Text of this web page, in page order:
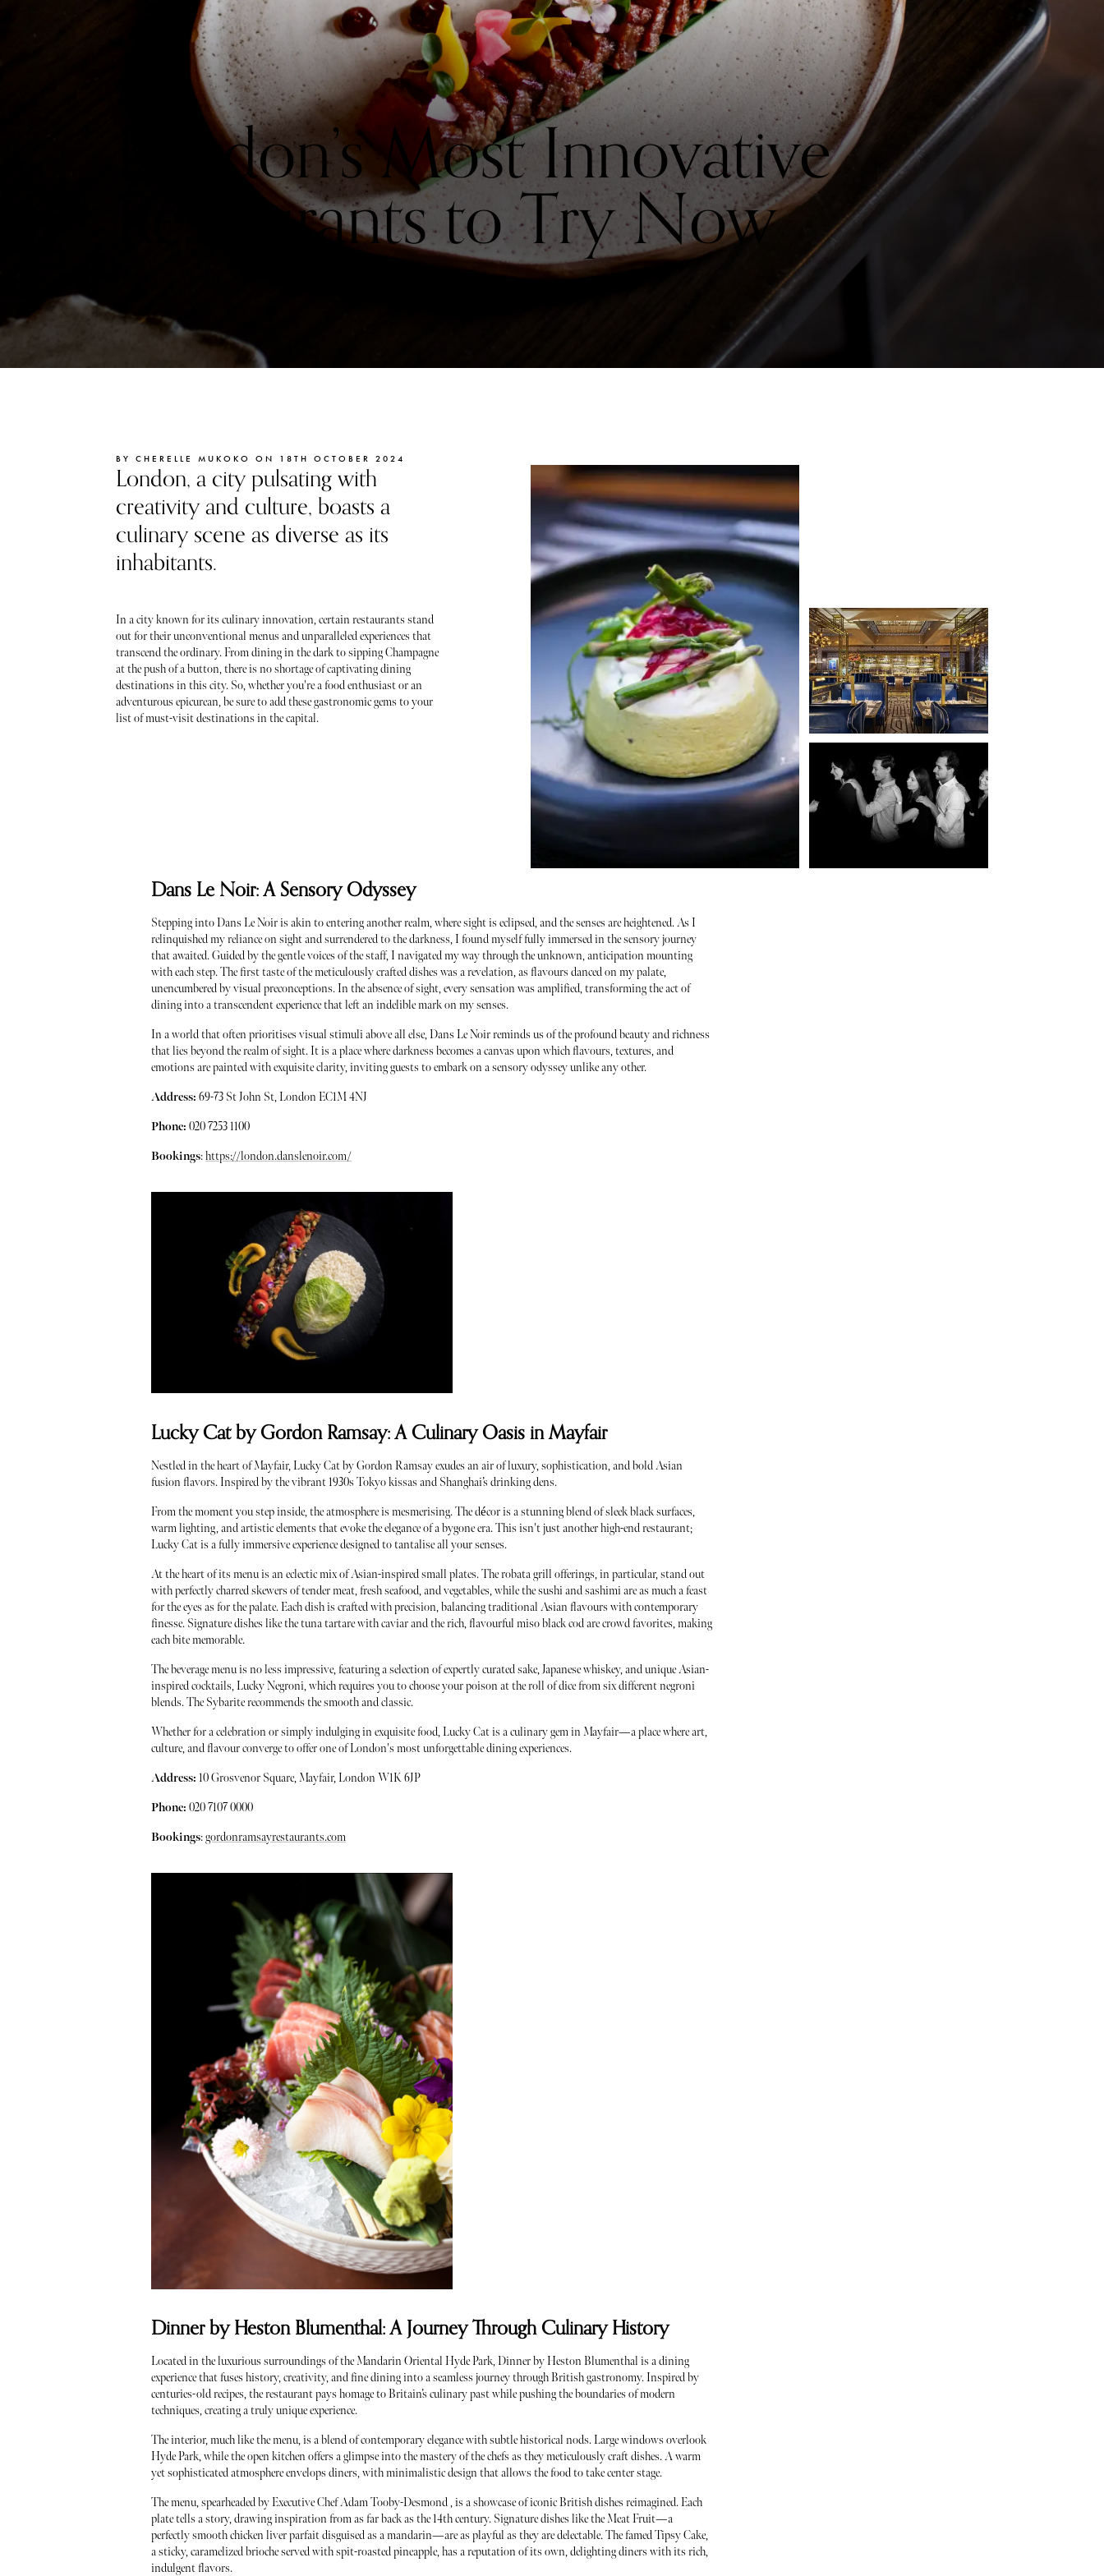
London’s Most Innovative
Restaurants to Try Now
BY CHERELLE MUKOKO ON 18TH OCTOBER 2024
London, a city pulsating with
creativity and culture, boasts a
culinary scene as diverse as its
inhabitants.
In a city known for its culinary innovation, certain restaurants stand
out for their unconventional menus and unparalleled experiences that
transcend the ordinary. From dining in the dark to sipping Champagne
at the push of a button, there is no shortage of captivating dining
destinations in this city. So, whether you're a food enthusiast or an
adventurous epicurean, be sure to add these gastronomic gems to your
list of must-visit destinations in the capital.
Dans Le Noir: A Sensory Odyssey
Stepping into Dans Le Noir is akin to entering another realm, where sight is eclipsed, and the senses are heightened. As I
relinquished my reliance on sight and surrendered to the darkness, I found myself fully immersed in the sensory journey
that awaited. Guided by the gentle voices of the staff, I navigated my way through the unknown, anticipation mounting
with each step. The first taste of the meticulously crafted dishes was a revelation, as flavours danced on my palate,
unencumbered by visual preconceptions. In the absence of sight, every sensation was amplified, transforming the act of
dining into a transcendent experience that left an indelible mark on my senses.
In a world that often prioritises visual stimuli above all else, Dans Le Noir reminds us of the profound beauty and richness
that lies beyond the realm of sight. It is a place where darkness becomes a canvas upon which flavours, textures, and
emotions are painted with exquisite clarity, inviting guests to embark on a sensory odyssey unlike any other.
Address:69-73 St John St, London EC1M 4NJ
Phone:020 7253 1100
Bookings:https://london.danslenoir.com/
Lucky Cat by Gordon Ramsay: A Culinary Oasis in Mayfair
Nestled in the heart of Mayfair, Lucky Cat by Gordon Ramsay exudes an air of luxury, sophistication, and bold Asian
fusion flavors. Inspired by the vibrant 1930s Tokyo kissas and Shanghai’s drinking dens.
From the moment you step inside, the atmosphere is mesmerising. The décor is a stunning blend of sleek black surfaces,
warm lighting, and artistic elements that evoke the elegance of a bygone era. This isn't just another high-end restaurant;
Lucky Cat is a fully immersive experience designed to tantalise all your senses.
At the heart of its menu is an eclectic mix of Asian-inspired small plates. The robata grill offerings, in particular, stand out
with perfectly charred skewers of tender meat, fresh seafood, and vegetables, while the sushi and sashimi are as much a feast
for the eyes as for the palate. Each dish is crafted with precision, balancing traditional Asian flavours with contemporary
finesse. Signature dishes like the tuna tartare with caviar and the rich, flavourful miso black cod are crowd favorites, making
each bite memorable.
The beverage menu is no less impressive, featuring a selection of expertly curated sake, Japanese whiskey, and unique Asian-
inspired cocktails, Lucky Negroni, which requires you to choose your poison at the roll of dice from six different negroni
blends. The Sybarite recommends the smooth and classic.
Whether for a celebration or simply indulging in exquisite food, Lucky Cat is a culinary gem in Mayfair—a place where art,
culture, and flavour converge to offer one of London's most unforgettable dining experiences.
Address:10 Grosvenor Square, Mayfair, London W1K 6JP
Phone:020 7107 0000
Bookings:gordonramsayrestaurants.com
Dinner by Heston Blumenthal: A Journey Through Culinary History
Located in the luxurious surroundings of the Mandarin Oriental Hyde Park, Dinner by Heston Blumenthal is a dining
experience that fuses history, creativity, and fine dining into a seamless journey through British gastronomy. Inspired by
centuries-old recipes, the restaurant pays homage to Britain’s culinary past while pushing the boundaries of modern
techniques, creating a truly unique experience.
The interior, much like the menu, is a blend of contemporary elegance with subtle historical nods. Large windows overlook
Hyde Park, while the open kitchen offers a glimpse into the mastery of the chefs as they meticulously craft dishes. A warm
yet sophisticated atmosphere envelops diners, with minimalistic design that allows the food to take center stage.
The menu, spearheaded by Executive Chef Adam Tooby-Desmond , is a showcase of iconic British dishes reimagined. Each
plate tells a story, drawing inspiration from as far back as the 14th century. Signature dishes like the Meat Fruit—a
perfectly smooth chicken liver parfait disguised as a mandarin—are as playful as they are delectable. The famed Tipsy Cake,
a sticky, caramelized brioche served with spit-roasted pineapple, has a reputation of its own, delighting diners with its rich,
indulgent flavors.